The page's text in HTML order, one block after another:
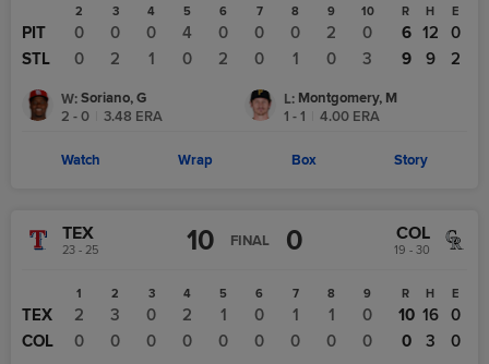
2 3 4 5 6 7 8 9 10
PIT
0 0 0 0 4 0 0 0 2
0
STL
0 0 2 1 0 2 0 1 0 3
R H E
6 12
0
9
9 2
W: Soriano, G
2 - 0
3.48 ERA
L: Montgomery, M
1 - 1
4.00 ERA
Watch Wrap Box Story
TEX
23 - 25 10 FINAL 0 COL
19 - 30
1 2 3 4 5 6 7 8 9
TEX 2 3 0 2 1 0 1 1
0
COL
0 0 0 0 0 0 0 0 0
R H E
10 16
0
0
3 0